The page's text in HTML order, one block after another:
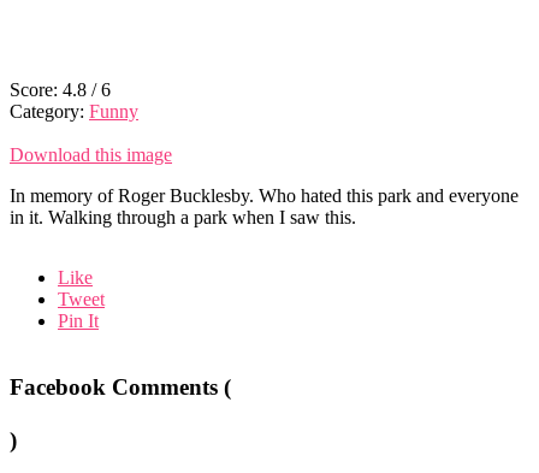
Score: 4.8 /6
Category: Funny
Download this image
In memory of Roger Bucklesby. Who hated this park and everyone
in it. Walking through a park when I saw this.
Like
Tweet
Pin It
Facebook Comments (
)